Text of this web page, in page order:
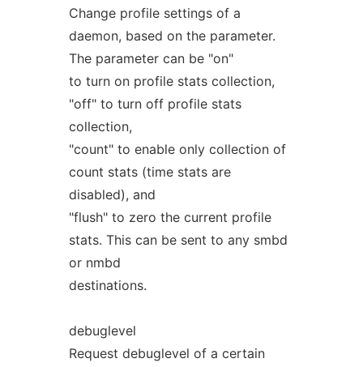
Change profile settings of a
daemon, based on the parameter.
The parameter can be "on"
to turn on profile stats collection,
"off" to turn off profile stats
collection,
"count" to enable only collection of
count stats (time stats are
disabled), and
"flush" to zero the current profile
stats. This can be sent to any smbd
or nmbd
destinations.
debuglevel
Request debuglevel of a certain